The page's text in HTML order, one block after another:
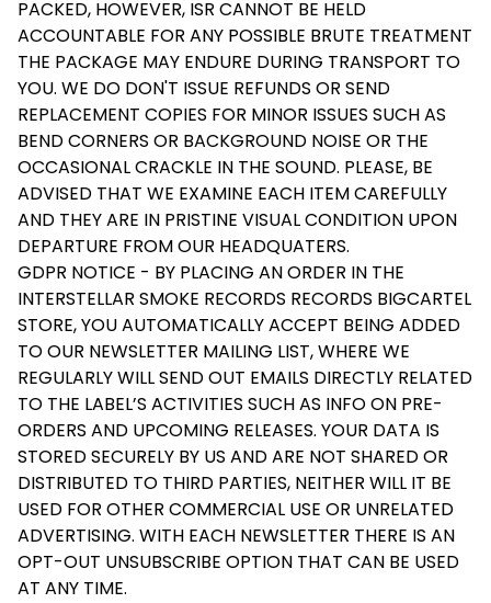
PACKED, HOWEVER, ISR CANNOT BE HELD
ACCOUNTABLE FOR ANY POSSIBLE BRUTE TREATMENT
THE PACKAGE MAY ENDURE DURING TRANSPORT TO
YOU. WE DO DON'T ISSUE REFUNDS OR SEND
REPLACEMENT COPIES FOR MINOR ISSUES SUCH AS
BEND CORNERS OR BACKGROUND NOISE OR THE
OCCASIONAL CRACKLE IN THE SOUND. PLEASE, BE
ADVISED THAT WE EXAMINE EACH ITEM CAREFULLY
AND THEY ARE IN PRISTINE VISUAL CONDITION UPON
DEPARTURE FROM OUR HEADQUATERS.
GDPR NOTICE - BY PLACING AN ORDER IN THE
INTERSTELLAR SMOKE RECORDS RECORDS BIGCARTEL
STORE, YOU AUTOMATICALLY ACCEPT BEING ADDED
TO OUR NEWSLETTER MAILING LIST, WHERE WE
REGULARLY WILL SEND OUT EMAILS DIRECTLY RELATED
TO THE LABEL’S ACTIVITIES SUCH AS INFO ON PRE-
ORDERS AND UPCOMING RELEASES. YOUR DATA IS
STORED SECURELY BY US AND ARE NOT SHARED OR
DISTRIBUTED TO THIRD PARTIES, NEITHER WILL IT BE
USED FOR OTHER COMMERCIAL USE OR UNRELATED
ADVERTISING. WITH EACH NEWSLETTER THERE IS AN
OPT-OUT UNSUBSCRIBE OPTION THAT CAN BE USED
AT ANY TIME.